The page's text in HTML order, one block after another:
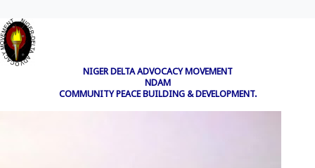
NIGER DELTA ADVOCACY MOVEMENT
NDAM
COMMUNITY PEACE BUILDING & DEVELOPMENT.